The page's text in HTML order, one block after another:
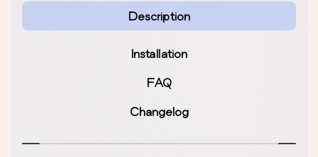
Description
Installation
FAQ
Changelog